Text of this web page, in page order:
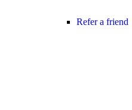
Refer a friend